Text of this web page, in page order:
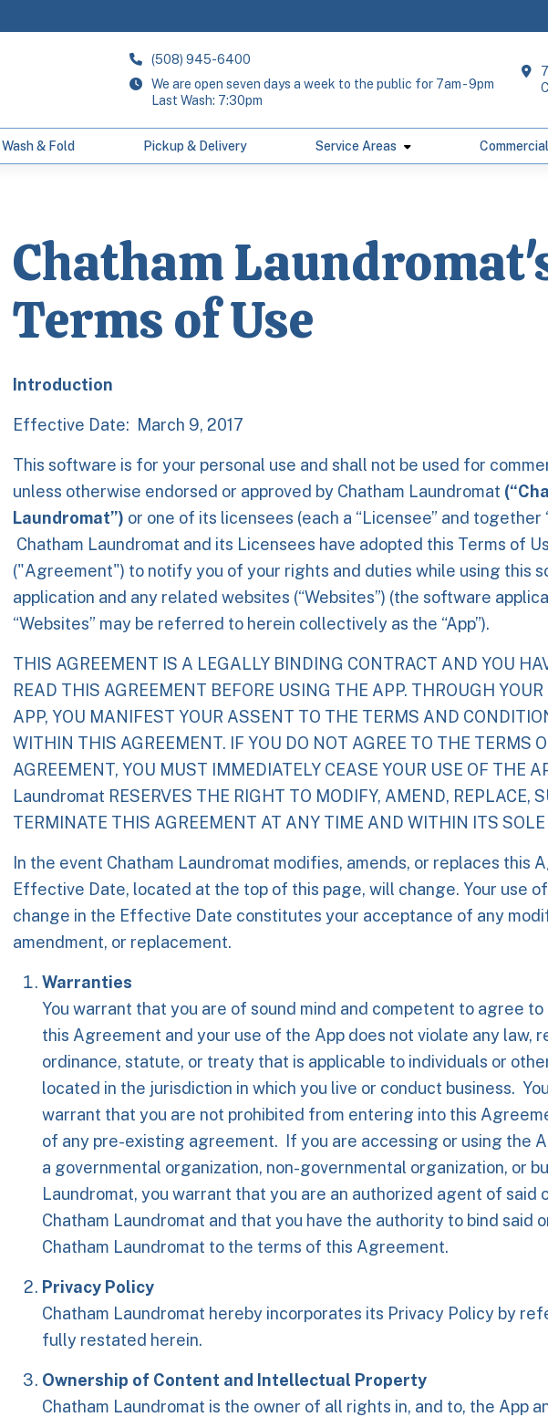
(508) 945-6400
We are open seven days a week to the public for 7am - 9pm
Last Wash: 7:30pm
Wash & Fold Pickup & Delivery Service Areas
Chatham
Terms of Use
Introduction
Effective Date: March 9, 2017
This software is for your personal use and shall not be used for
unless otherwise endorsed or approved by Chatham Laundromat
Laundromat”) or one of its licensees (each a “Licensee” and together
Chatham Laundromat and its Licensees have adopted this Terms of
("Agreement") to notify you of your rights and duties while using this
application and any related websites (“Websites”) (the software
“Websites” may be referred to herein collectively as the “App”).
THIS AGREEMENT IS A LEGALLY BINDING CONTRACT AND YOU
READ THIS AGREEMENT BEFORE USING THE APP. THROUGH YOUR
APP, YOU MANIFEST YOUR ASSENT TO THE TERMS AND
WITHIN THIS AGREEMENT. IF YOU DO NOT AGREE TO THE TERMS
AGREEMENT, YOU MUST IMMEDIATELY CEASE YOUR USE OF THE
Laundromat RESERVES THE RIGHT TO MODIFY, AMEND, REPLACE,
TERMINATE THIS AGREEMENT AT ANY TIME AND WITHIN ITS SOLE
In the event Chatham Laundromat modifies, amends, or replaces this
Effective Date, located at the top of this page, will change. Your use
change in the Effective Date constitutes your acceptance of any
amendment, or replacement.
Warranties
You warrant that you are of sound mind and competent to agree
this Agreement and your use of the App does not violate any law,
ordinance, statute, or treaty that is applicable to individuals or
located in the jurisdiction in which you live or conduct business.
warrant that you are not prohibited from entering into this
of any pre-existing agreement. If you are accessing or using the
a governmental organization, non-governmental organization, or
Laundromat, you warrant that you are an authorized agent of said
Chatham Laundromat and that you have the authority to bind said
Chatham Laundromat to the terms of this Agreement.
Privacy Policy
Chatham Laundromat hereby incorporates its Privacy Policy by
fully restated herein.
Ownership of Content and Intellectual Property
Chatham Laundromat is the owner of all rights in, and to, the App